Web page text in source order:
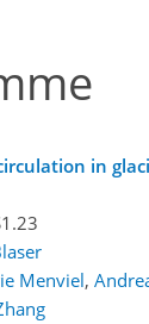
in
Menviel,